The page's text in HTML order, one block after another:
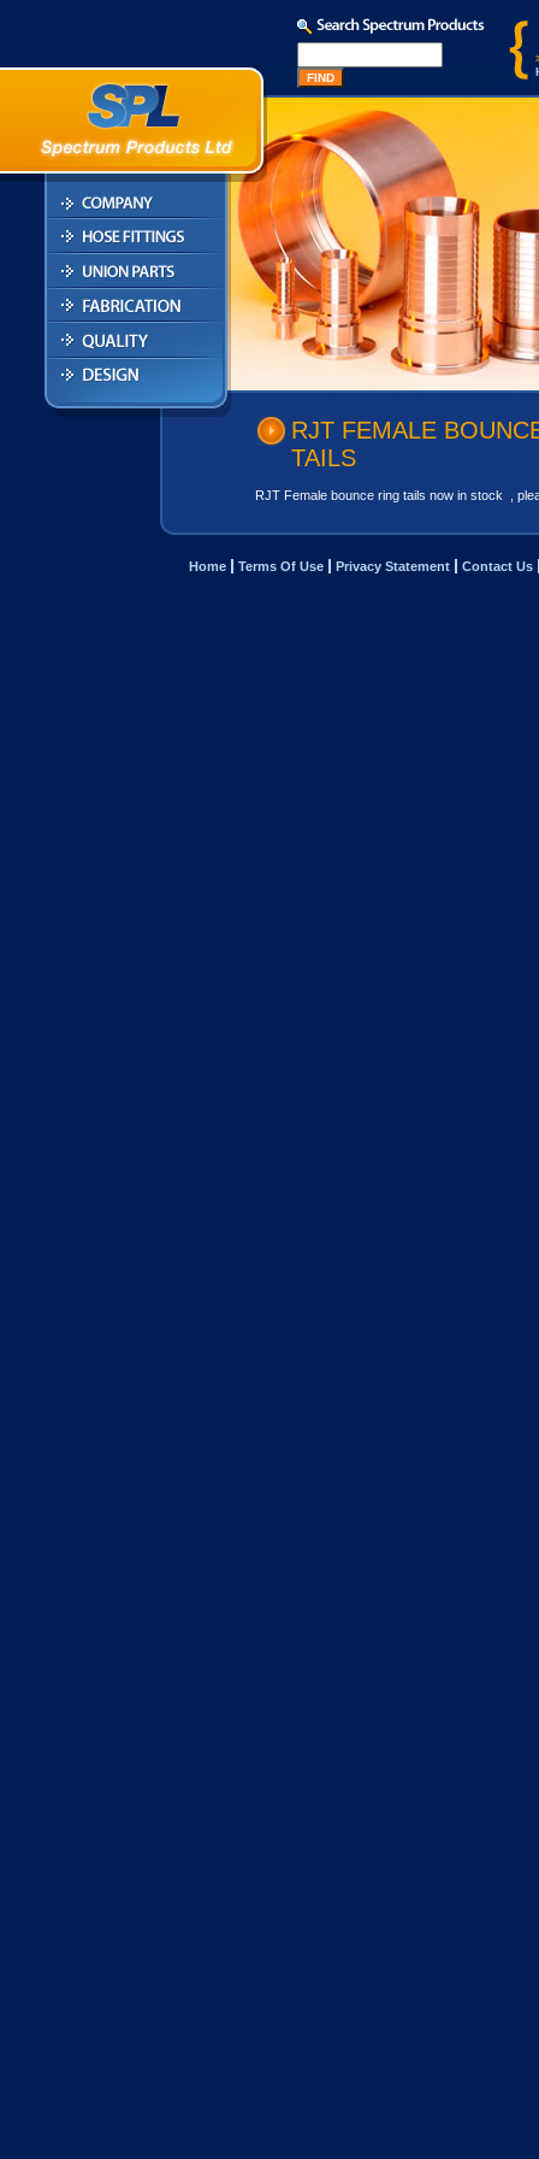
RJT FEMALE
TAILS
RJT Female bounce ring tails now in stock ,
Home Terms Of Use Privacy Statement Contact Us